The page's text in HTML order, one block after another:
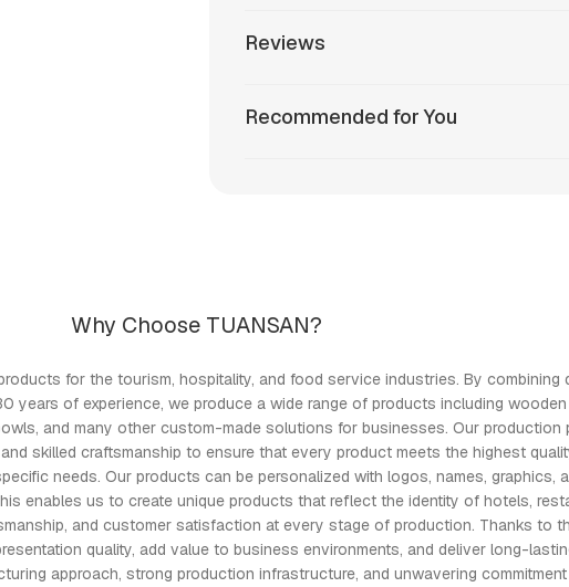
Reviews
Recommended for You
Why Choose TUANSAN?
for the tourism, hospitality, and food service industries. By
years of experience, we produce a wide range of products including
and many other custom-made solutions for businesses. Our
skilled craftsmanship to ensure that every product meets the highest
needs. Our products can be personalized with logos, names, graphics,
enables us to create unique products that reflect the identity of hotels,
and customer satisfaction at every stage of production. Thanks to
quality, add value to business environments, and deliver long-
approach, strong production infrastructure, and unwavering